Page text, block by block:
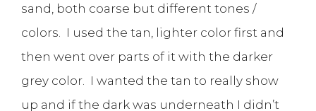
sand, both coarse but different tones /
colors. I used the tan, lighter color first and
then went over parts of it with the darker
grey color. I wanted the tan to really show
up and if the dark was underneath I didn’t